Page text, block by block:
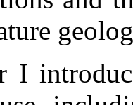
I